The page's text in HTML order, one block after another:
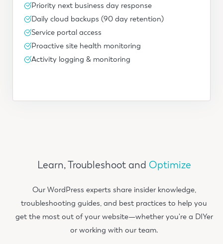
Priority next business day response
Daily cloud backups (90 day retention)
Service portal access
Proactive site health monitoring
Activity logging & monitoring
Learn, Troubleshoot and Optimize
Our WordPress experts share insider knowledge,
troubleshooting guides, and best practices to help you
get the most out of your website—whether you're a DIYer
or working with our team.